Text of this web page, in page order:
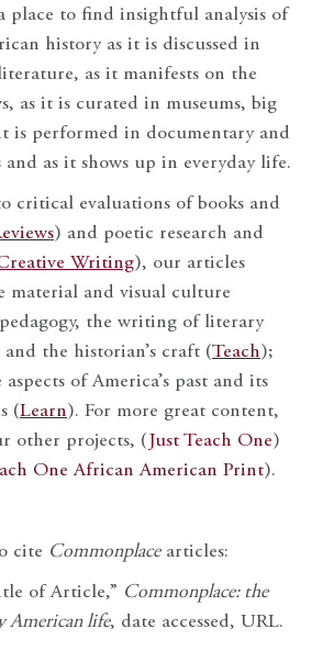
place to find insightful analysis of
history as it is discussed in
as it manifests on the
as it is curated in museums, big
is performed in documentary and
as it shows up in everyday life.
critical evaluations of books and
) and poetic research and
Writing), our articles
material and visual culture
the writing of literary
the historian’s craft (Teach);
aspects of America’s past and its
(Learn). For more great content,
other projects, ( Just Teach One)
One African American Print).
cite Commonplacearticles:
of Article,” Commonplace: the
American life, date accessed, URL.